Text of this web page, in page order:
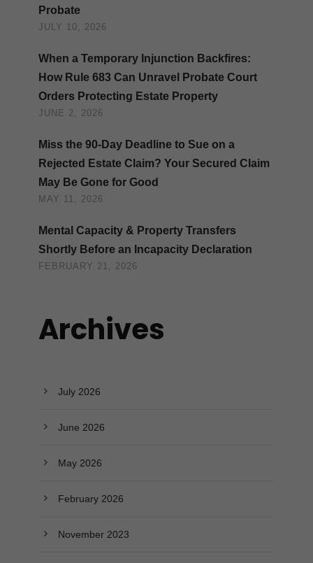
Probate
JULY 10, 2026
When a Temporary Injunction Backfires:
How Rule 683 Can Unravel Probate Court
Orders Protecting Estate Property
JUNE 2, 2026
Miss the 90-Day Deadline to Sue on a
Rejected Estate Claim? Your Secured Claim
May Be Gone for Good
MAY 11, 2026
Mental Capacity & Property Transfers
Shortly Before an Incapacity Declaration
FEBRUARY 21, 2026
Archives
July 2026
June 2026
May 2026
February 2026
November 2023